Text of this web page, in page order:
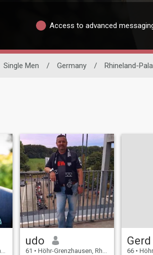
Access to advanced
Single Men / Germany / Rhineland-
udo
61 • Höhr-Grenzhausen, Rhineland-Palatinate, Germany
Gerd
66 • Höhr-